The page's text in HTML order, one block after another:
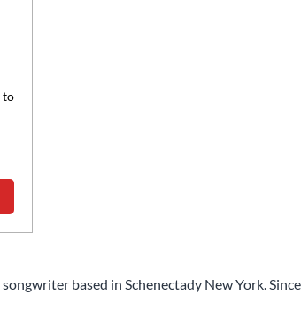
to
based in Schenectady New York.